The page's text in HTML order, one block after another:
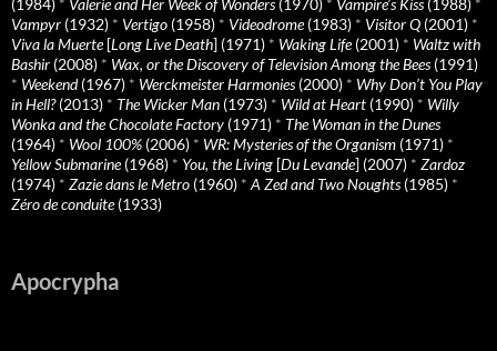
(1984) * Valerie and Her Week of Wonders(1970) * Vampire’s Kiss(1988) *
Vampyr (1932) * Vertigo (1958) * Videodrome(1983) * Visitor Q (2001) *
Viva la Muerte[Long Live Death] (1971) * Waking Life(2001) * Waltz with
Bashir (2008) * Wax, or the Discovery of Television Among the Bees(1991)
* Weekend(1967) * Werckmeister Harmonies(2000) * Why Don’t You Play
in Hell?(2013) * The Wicker Man (1973) * Wild at Heart (1990) * Willy
Wonka and the Chocolate Factory (1971) * The Woman in the Dunes
(1964) * Wool 100% (2006) * WR: Mysteries of the Organism (1971) *
Yellow Submarine(1968) * You, the Living [Du Levande] (2007) * Zardoz
(1974) * Zazie dans le Metro (1960) * A Zed and Two Noughts(1985) *
Zéro de conduite(1933)
Apocrypha